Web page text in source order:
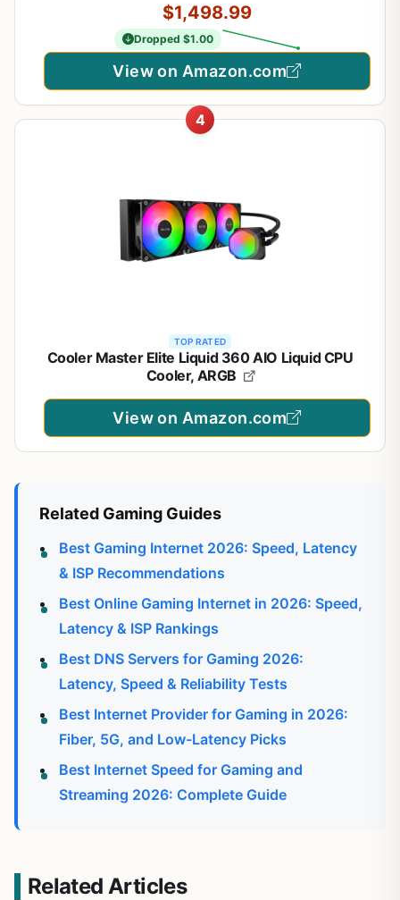
$1,498.99
Dropped $1.00
View on Amazon.com
4
TOP RATED
Cooler Master Elite Liquid 360 AIO Liquid CPU
Cooler, ARGB
View on Amazon.com
Related Gaming Guides
Best Gaming Internet 2026: Speed, Latency
& ISP Recommendations
Best Online Gaming Internet in 2026: Speed,
Latency & ISP Rankings
Best DNS Servers for Gaming 2026:
Latency, Speed & Reliability Tests
Best Internet Provider for Gaming in 2026:
Fiber, 5G, and Low-Latency Picks
Best Internet Speed for Gaming and
Streaming 2026: Complete Guide
Related Articles